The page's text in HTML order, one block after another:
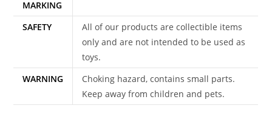
MARKING
SAFETY
All of our products are collectible items
only and are not intended to be used as
toys.
WARNING
Choking hazard, contains small parts.
Keep away from children and pets.